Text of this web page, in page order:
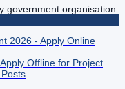
government organisation.
2026 - Apply Online
Offline for Project